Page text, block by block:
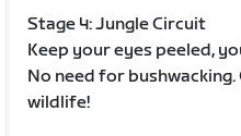
Stage 4: Jungle Circuit
Keep your eyes peeled,
No need for
wildlife!